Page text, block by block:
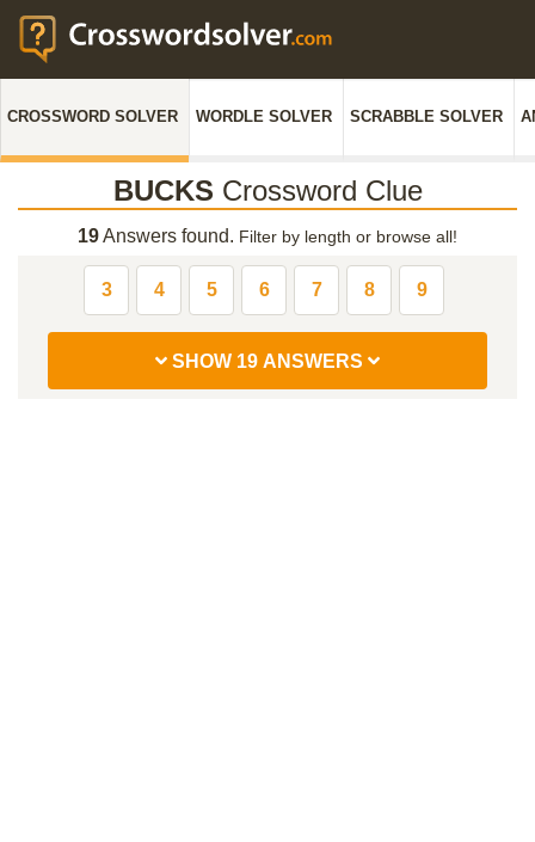
CROSSWORD SOLVER WORDLE SOLVER SCRABBLE SOLVER
BUCKS Crossword Clue
19Answers found. Filter by length or browse all!
3 4 5 6 7 8 9
SHOW 19 ANSWERS